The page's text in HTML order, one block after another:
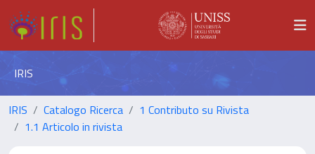
IRIS
IRIS Catalogo Ricerca
1 Contributo su Rivista
1.1 Articolo in rivista